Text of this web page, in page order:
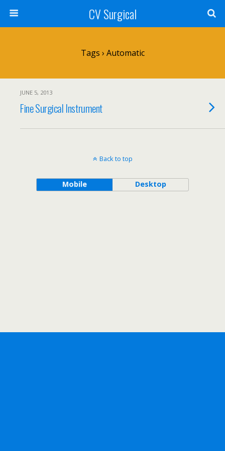
CV Surgical
Tags › Automatic
JUNE 5, 2013
Fine Surgical Instrument
Back to top
Mobile Desktop